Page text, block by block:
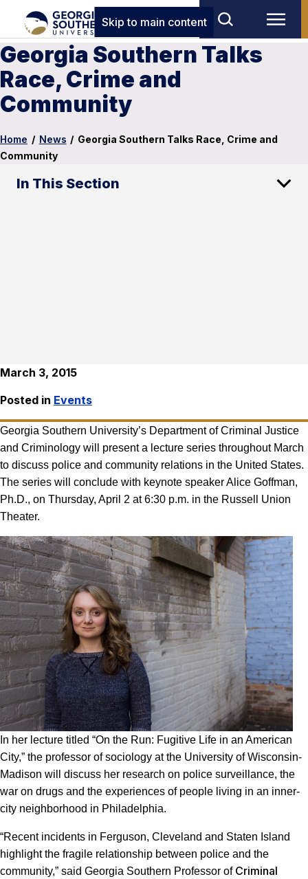
Skip to main content
Georgia Southern Talks
Race, Crime and
Community
Home / News / Georgia Southern Talks Race, Crime and
Community
In This Section
March 3, 2015
Posted in Events
Georgia Southern University’s Department of Criminal Justice
and Criminology will present a lecture series throughout March
to discuss police and community relations in the United States.
The series will conclude with keynote speaker Alice Goffman,
Ph.D., on Thursday, April 2 at 6:30 p.m. in the Russell Union
Theater.
In her lecture titled “On the Run: Fugitive Life in an American
City,” the professor of sociology at the University of Wisconsin-
Madison will discuss her research on police surveillance, the
war on drugs and the experiences of people living in an inner-
city neighborhood in Philadelphia.
“Recent incidents in Ferguson, Cleveland and Staten Island
highlight the fragile relationship between police and the
community,” said Georgia Southern Professor of Criminal